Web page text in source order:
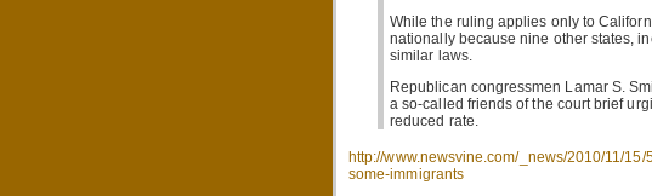
While the ruling applies only to
nationally because nine other states,
similar laws.
Republican congressmen Lamar S.
a so-called friends of the court brief
reduced rate.
http://www.newsvine.com/_news/2010/11/
some-immigrants